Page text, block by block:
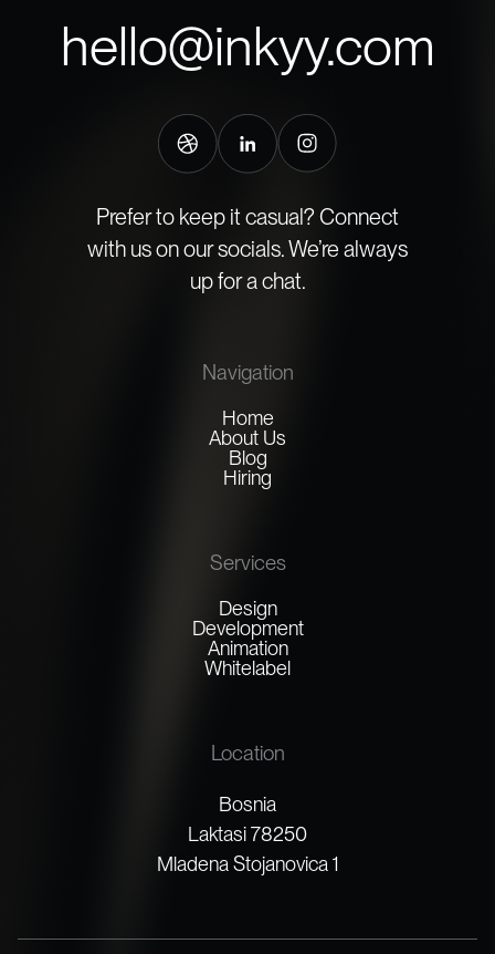
hello@inkyy.com
Prefer to keep it casual? Connect
with us on our socials. We’re always
up for a chat.
Navigation
Home
About Us
Blog
Hiring
Services
Design
Development
Animation
Whitelabel
Location
Bosnia
Laktasi 78250
Mladena Stojanovica 1